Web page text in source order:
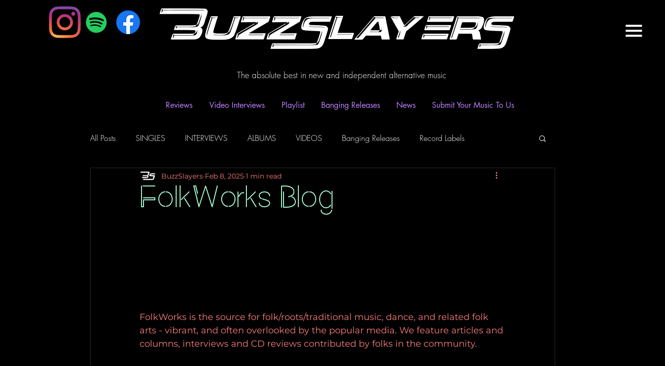
BuzzSlayers
The absolute best in new and independent alternative music
Reviews Video Interviews Playlist Banging Releases News Submit Your Music To Us
All Posts SINGLES INTERVIEWS ALBUMS VIDEOS Banging Releases Record Labels
Music Magazine & Blogs Radio Playlist News
FolkWorks Blog
BuzzSlayers Feb 8, 2025 1 min read
FolkWorks is the source for folk/roots/traditional music, dance, and related folk
arts - vibrant, and often overlooked by the popular media. We feature articles and
columns, interviews and CD reviews contributed by folks in the community.